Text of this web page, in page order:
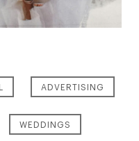
ADVERTISING
WEDDINGS